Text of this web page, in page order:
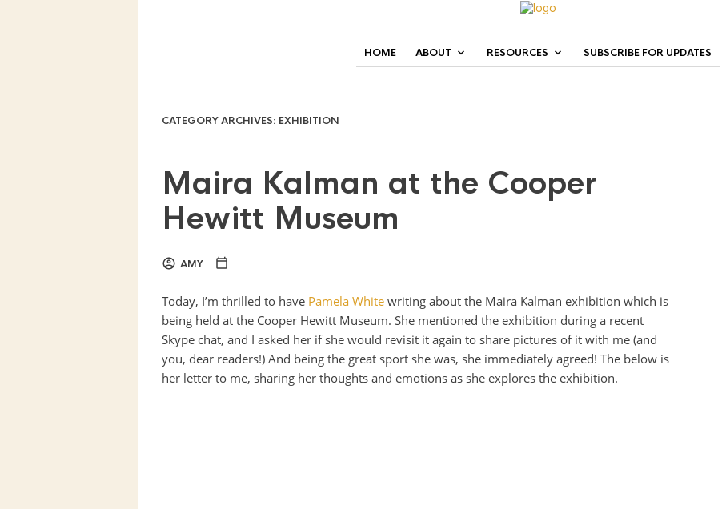
HOME ABOUT RESOURCES SUBSCRIBE FOR UPDATES
CATEGORY ARCHIVES: EXHIBITION
Maira Kalman at the Cooper
Hewitt Museum
AMY
Today, I’m thrilled to have Pamela White writing about the Maira Kalman exhibition which is
being held at the Cooper Hewitt Museum. She mentioned the exhibition during a recent
Skype chat, and I asked her if she would revisit it again to share pictures of it with me (and
you, dear readers!) And being the great sport she was, she immediately agreed! The below is
her letter to me, sharing her thoughts and emotions as she explores the exhibition.